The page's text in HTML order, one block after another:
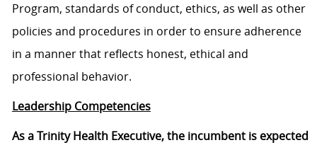
Program, standards of conduct, ethics, as well as other
policies and procedures in order to ensure adherence
in a manner that reflects honest, ethical and
professional behavior.
Leadership Competencies
As a Trinity Health Executive, the incumbent is expected